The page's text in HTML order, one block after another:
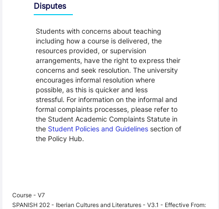
Disputes
Students with concerns about teaching
including how a course is delivered, the
resources provided, or supervision
arrangements, have the right to express their
concerns and seek resolution. The university
encourages informal resolution where
possible, as this is quicker and less
stressful. For information on the informal and
formal complaints processes, please refer to
the Student Academic Complaints Statute in
the Student Policies and Guidelinessection of
the Policy Hub.
Course - V7
SPANISH 202 - Iberian Cultures and Literatures - V3.1 - Effective From: